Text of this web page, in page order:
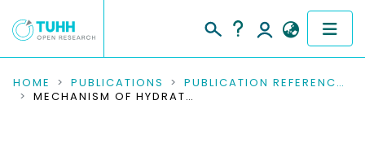
COMMUNITIES & COLLECTIONS
HOME PUBLICATIONS
PUBLICATION REFERENCES
MECHANISM OF HYDRATION AND HYDRATION INDUCED STRUCTURAL CHANGES OF CALCIUM ALGINATE AEROGEL